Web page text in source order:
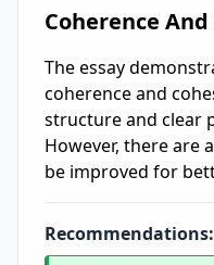
Coherence
The essay
coherence and
structure and clear
However, there are
be improved for
Recommendations: